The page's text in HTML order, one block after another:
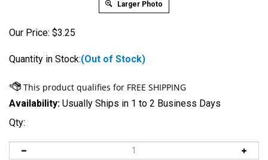
Larger Photo
Our Price: $3.25
Quantity in Stock:(Out of Stock)
Availability: Usually Ships in 1 to 2 Business Days
Qty: